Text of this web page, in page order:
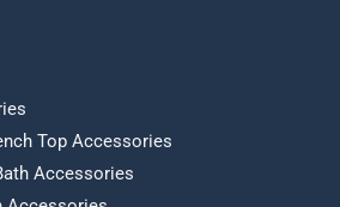
Top Accessories
Accessories